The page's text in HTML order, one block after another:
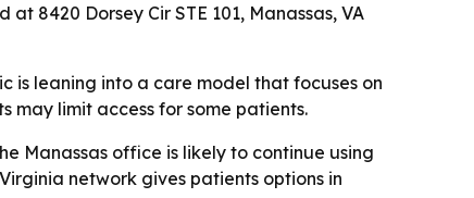
8420 Dorsey Cir STE 101, Manassas, VA
is leaning into a care model that focuses on
may limit access for some patients.
Manassas office is likely to continue using
network gives patients options in